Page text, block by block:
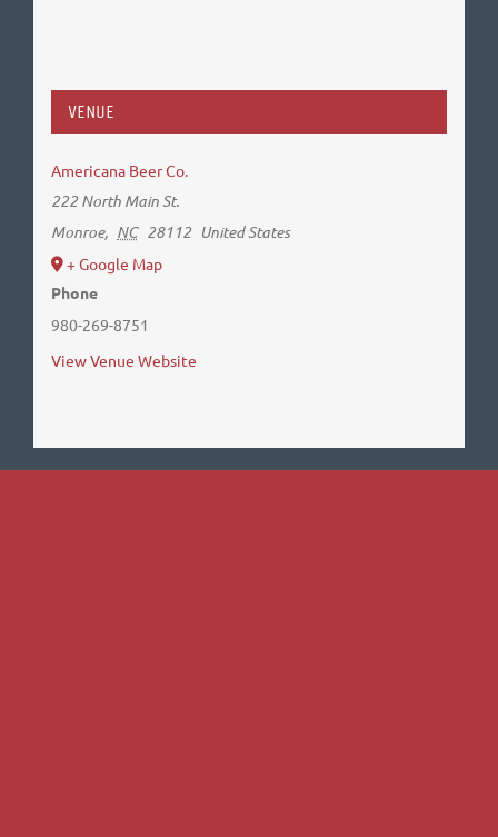
VENUE
Americana Beer Co.
222 North Main St.
Monroe, NC 28112 United States
+ Google Map
Phone
980-269-8751
View Venue Website